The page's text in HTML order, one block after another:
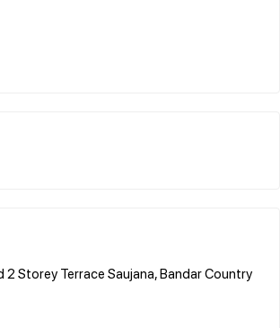
2 Storey Terrace Saujana, Bandar Country